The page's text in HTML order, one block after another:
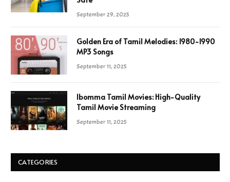
September 29, 2025
Golden Era of Tamil Melodies: 1980-1990
MP3 Songs
September 11, 2025
Ibomma Tamil Movies: High-Quality
Tamil Movie Streaming
September 11, 2025
CATEGORIES